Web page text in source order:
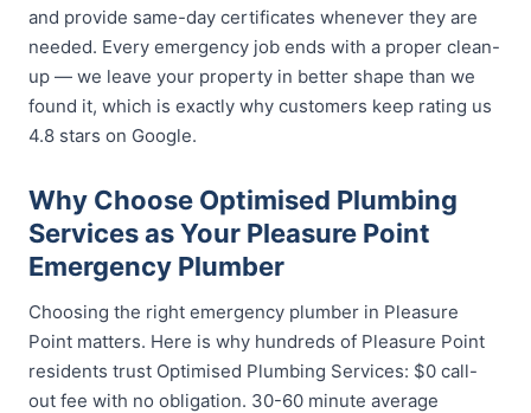
and provide same-day certificates whenever they are
needed. Every emergency job ends with a proper clean-
up — we leave your property in better shape than we
found it, which is exactly why customers keep rating us
4.8 stars on Google.
Why Choose Optimised Plumbing
Services as Your Pleasure Point
Emergency Plumber
Choosing the right emergency plumber in Pleasure
Point matters. Here is why hundreds of Pleasure Point
residents trust Optimised Plumbing Services: $0 call-
out fee with no obligation. 30-60 minute average